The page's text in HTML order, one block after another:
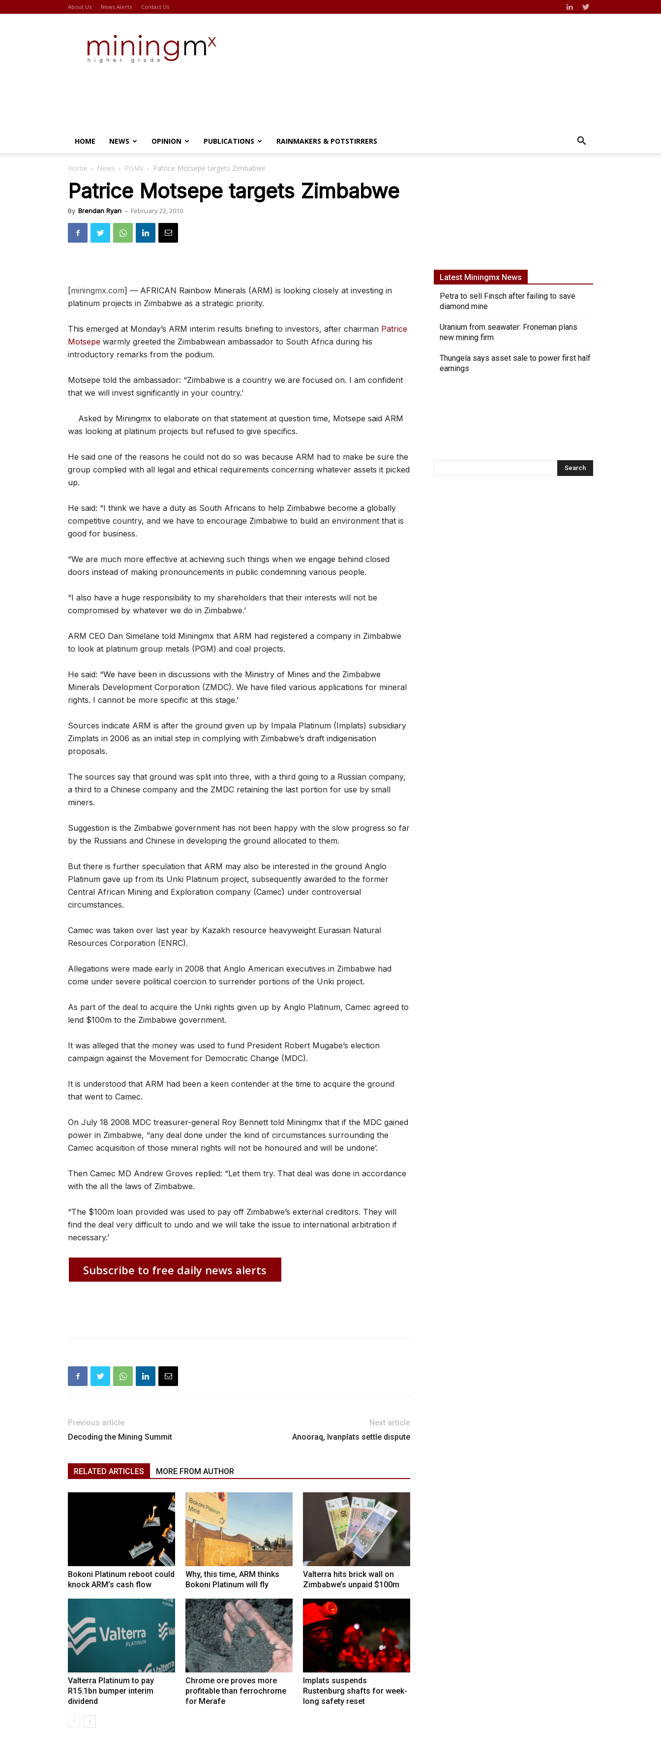
About Us News Alerts Contact Us
HOME NEWS OPINION PUBLICATIONS RAINMAKERS & POTSTIRRERS
Home News PGMs Patrice Motsepe targets Zimbabwe
Patrice Motsepe targets Zimbabwe
By Brendan Ryan - February 22, 2010
[miningmx.com] — AFRICAN Rainbow Minerals (ARM) is looking closely at investing in
platinum projects in Zimbabwe as a strategic priority.
This emerged at Monday’s ARM interim results briefing to investors, after chairman Patrice
Motsepe warmly greeted the Zimbabwean ambassador to South Africa during his
introductory remarks from the podium.
Motsepe told the ambassador: “Zimbabwe is a country we are focused on. I am confident
that we will invest significantly in your country.’
Asked by Miningmx to elaborate on that statement at question time, Motsepe said ARM
was looking at platinum projects but refused to give specifics.
He said one of the reasons he could not do so was because ARM had to make be sure the
group complied with all legal and ethical requirements concerning whatever assets it picked
up.
He said: “I think we have a duty as South Africans to help Zimbabwe become a globally
competitive country, and we have to encourage Zimbabwe to build an environment that is
good for business.
“We are much more effective at achieving such things when we engage behind closed
doors instead of making pronouncements in public condemning various people.
“I also have a huge responsibility to my shareholders that their interests will not be
compromised by whatever we do in Zimbabwe.’
ARM CEO Dan Simelane told Miningmx that ARM had registered a company in Zimbabwe
to look at platinum group metals (PGM) and coal projects.
He said: “We have been in discussions with the Ministry of Mines and the Zimbabwe
Minerals Development Corporation (ZMDC). We have filed various applications for mineral
rights. I cannot be more specific at this stage.’
Sources indicate ARM is after the ground given up by Impala Platinum (Implats) subsidiary
Zimplats in 2006 as an initial step in complying with Zimbabwe’s draft indigenisation
proposals.
The sources say that ground was split into three, with a third going to a Russian company,
a third to a Chinese company and the ZMDC retaining the last portion for use by small
miners.
Suggestion is the Zimbabwe government has not been happy with the slow progress so far
by the Russians and Chinese in developing the ground allocated to them.
But there is further speculation that ARM may also be interested in the ground Anglo
Platinum gave up from its Unki Platinum project, subsequently awarded to the former
Central African Mining and Exploration company (Camec) under controversial
circumstances.
Camec was taken over last year by Kazakh resource heavyweight Eurasian Natural
Resources Corporation (ENRC).
Allegations were made early in 2008 that Anglo American executives in Zimbabwe had
come under severe political coercion to surrender portions of the Unki project.
As part of the deal to acquire the Unki rights given up by Anglo Platinum, Camec agreed to
lend $100m to the Zimbabwe government.
It was alleged that the money was used to fund President Robert Mugabe’s election
campaign against the Movement for Democratic Change (MDC).
It is understood that ARM had been a keen contender at the time to acquire the ground
that went to Camec.
On July 18 2008 MDC treasurer-general Roy Bennett told Miningmx that if the MDC gained
power in Zimbabwe, “any deal done under the kind of circumstances surrounding the
Camec acquisition of those mineral rights will not be honoured and will be undone’.
Then Camec MD Andrew Groves replied: “Let them try. That deal was done in accordance
with the all the laws of Zimbabwe.
“The $100m loan provided was used to pay off Zimbabwe’s external creditors. They will
find the deal very difficult to undo and we will take the issue to international arbitration if
necessary.’
Subscribe to free daily news alerts
Previous article
Decoding the Mining Summit
Next article
Anooraq, Ivanplats settle dispute
RELATED ARTICLES MORE FROM AUTHOR
Bokoni Platinum reboot could
knock ARM’s cash flow
Why, this time, ARM thinks
Bokoni Platinum will fly
Valterra hits brick wall on
Zimbabwe’s unpaid $100m
Valterra Platinum to pay
R15.1bn bumper interim
dividend
Chrome ore proves more
profitable than ferrochrome
for Merafe
Implats suspends
Rustenburg shafts for week-
long safety reset
Latest Miningmx News
Petra to sell Finsch after failing to save
diamond mine
Uranium from seawater: Froneman plans
new mining firm
Thungela says asset sale to power first half
earnings